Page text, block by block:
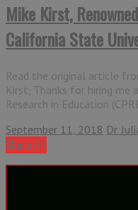
Mike Kirst,
California State
Read the original article
Kirst, Thanks for hiring me
Research in Education
September 11, 2018 Dr.
Share it !